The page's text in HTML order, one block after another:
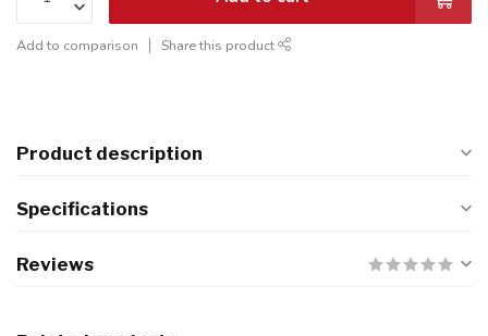
Add to comparison Share this product
Product description
Specifications
Reviews